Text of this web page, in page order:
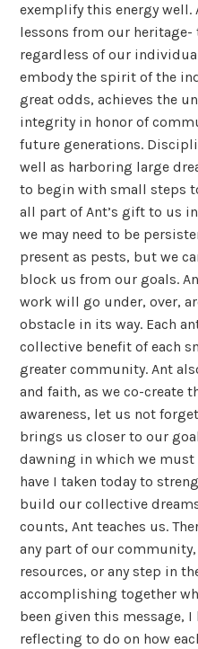
exemplify this energy
lessons from our heritage-
regardless of our
embody the spirit of the
great odds, achieves the
integrity in honor of
future generations.
well as harboring large
to begin with small steps
all part of Ant’s gift to us
we may need to be
present as pests, but we
block us from our goals.
work will go under, over,
obstacle in its way. Each
collective benefit of each
greater community. Ant
and faith, as we co-create
awareness, let us not
brings us closer to our
dawning in which we
have I taken today to
build our collective
counts, Ant teaches us.
any part of our
resources, or any step in
accomplishing together
been given this message,
reflecting to do on how